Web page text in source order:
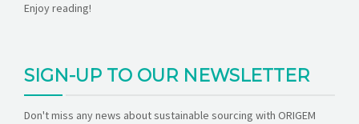
Enjoy reading!
SIGN-UP TO OUR NEWSLETTER
Don't miss any news about sustainable sourcing with ORIGEM